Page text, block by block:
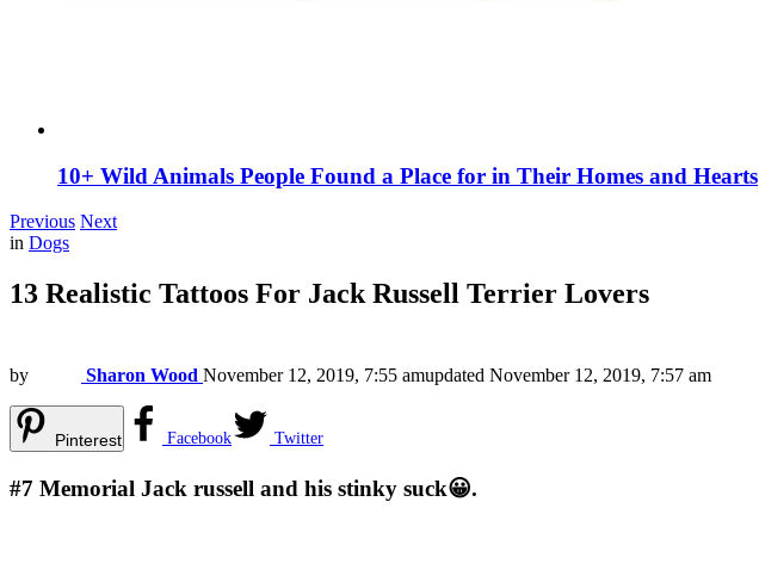
10+ Wild Animals People Found a Place for in Their Homes and Hearts
Previous Next
in Dogs
13 Realistic Tattoos For Jack Russell Terrier Lovers
by Sharon Wood November 12, 2019, 7:55 amupdated November 12, 2019, 7:57 am
Pinterest Facebook Twitter
#7 Memorial Jack russell and his stinky suck😀.